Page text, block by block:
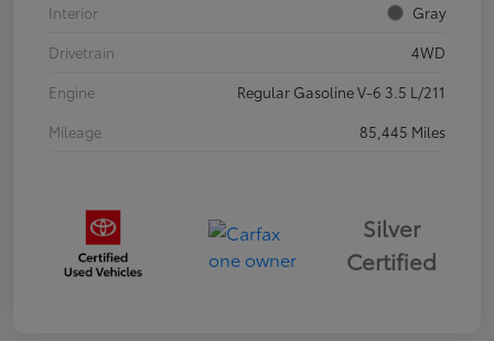
Interior
Gray
Drivetrain
4WD
Engine
Regular Gasoline V-6 3.5 L/211
Mileage
85,445 Miles
Silver
Certified